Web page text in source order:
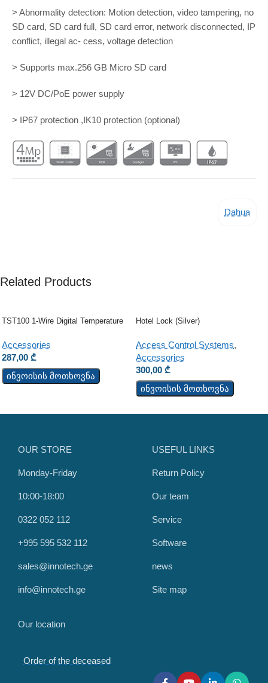
> Abnormality detection: Motion detection, video tampering, no
SD card, SD card full, SD card error, network disconnected, IP
conflict, illegal ac- cess, voltage detection
> Supports max.256 GB Micro SD card
> 12V DC/PoE power supply
> IP67 protection ,IK10 protection (optional)
Dahua
Related Products
TST100 1-Wire Digital Temperature
Accessories
287,00 ₾
ინვოისის მოთხოვნა
Hotel Lock (Silver)
Access Control Systems,
Accessories
300,00 ₾
ინვოისის მოთხოვნა
OUR STORE
Monday-Friday
10:00-18:00
0322 052 112
+995 595 532 112
sales@innotech.ge
info@innotech.ge
Our location
USEFUL LINKS
Return Policy
Our team
Service
Software
news
Site map
Order of the deceased